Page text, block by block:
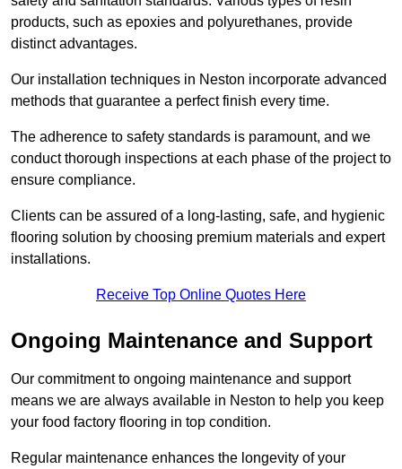
products, such as epoxies and polyurethanes, provide
distinct advantages.
Our installation techniques in Neston incorporate advanced
methods that guarantee a perfect finish every time.
The adherence to safety standards is paramount, and we
conduct thorough inspections at each phase of the project to
ensure compliance.
Clients can be assured of a long-lasting, safe, and hygienic
flooring solution by choosing premium materials and expert
installations.
Receive Top Online Quotes Here
Ongoing Maintenance and Support
Our commitment to ongoing maintenance and support
means we are always available in Neston to help you keep
your food factory flooring in top condition.
Regular maintenance enhances the longevity of your